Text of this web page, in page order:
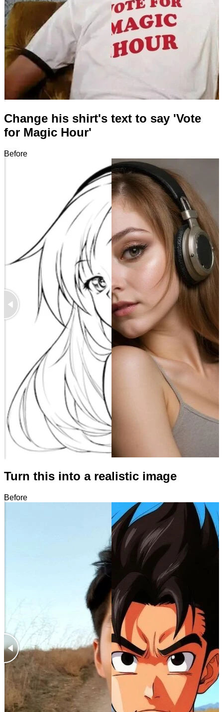
Change his shirt's text to say 'Vote
for Magic Hour'
Before
After
Turn this into a realistic image
Before
After